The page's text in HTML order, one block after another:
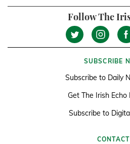
Follow The
SUBSCRIBE
Subscribe to Daily
Get The Irish Echo
Subscribe to
CONTACT